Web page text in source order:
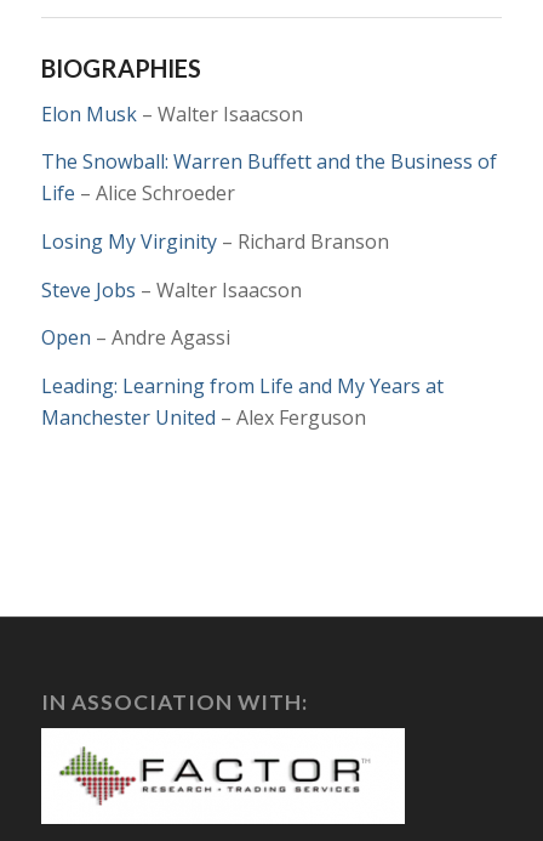
BIOGRAPHIES
Elon Musk– Walter Isaacson
The Snowball: Warren Buffett and the Business of
Life – Alice Schroeder
Losing My Virginity– Richard Branson
Steve Jobs – Walter Isaacson
Open – Andre Agassi
Leading: Learning from Life and My Years at
Manchester United – Alex Ferguson
IN ASSOCIATION WITH: